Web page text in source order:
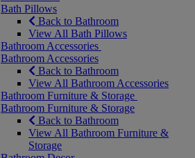
Bath Pillows
Back to Bathroom
View All Bath Pillows
Bathroom Accessories
Bathroom Accessories
Back to Bathroom
View All Bathroom Accessories
Bathroom Furniture & Storage
Bathroom Furniture & Storage
Back to Bathroom
View All Bathroom Furniture &
Storage